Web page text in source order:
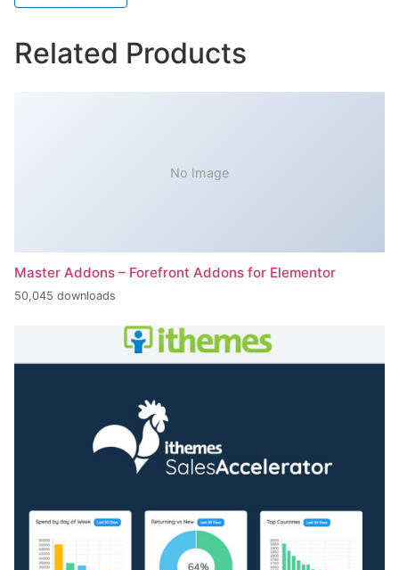
Related Products
No Image
Master Addons – Forefront Addons for Elementor
50,045 downloads